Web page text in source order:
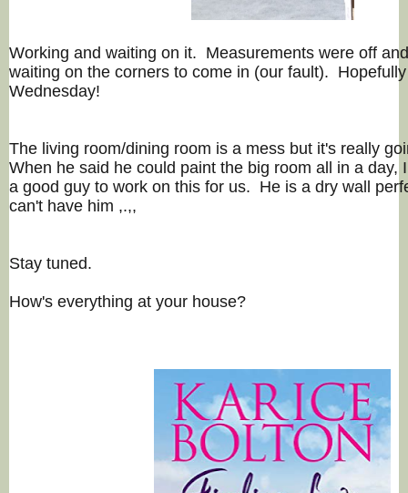
Working and waiting on it. Measurements were off
waiting on the corners to come in (our fault).
Wednesday!
The living room/dining room is a mess but it's really
When he said he could paint the big room all in a day,
a good guy to work on this for us. He is a dry wall
can't have him ,.,,
Stay tuned.
How's everything at your house?